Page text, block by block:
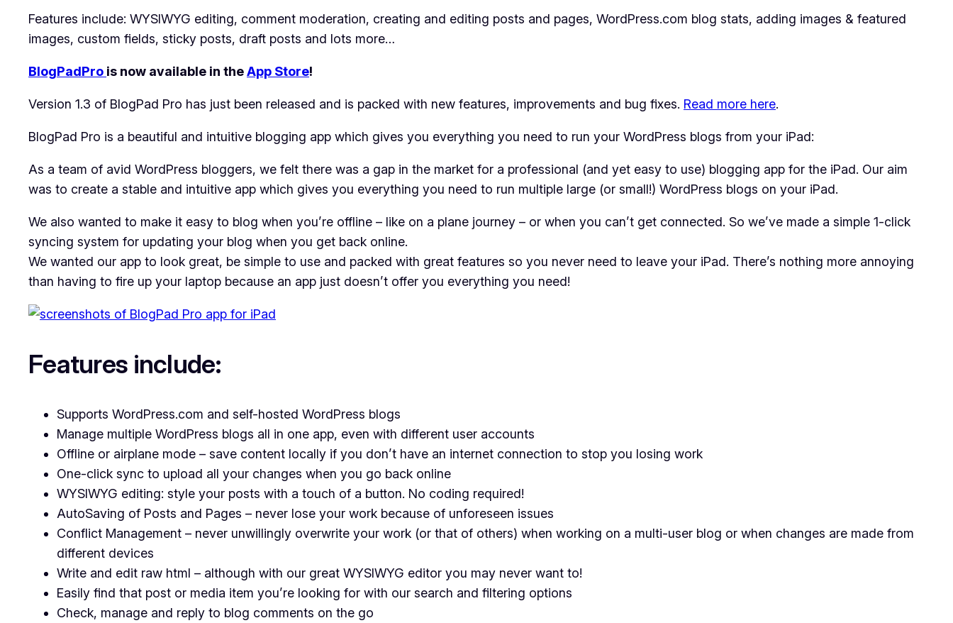
Features include: WYSIWYG editing, comment moderation, creating and editing posts and pages, WordPress.com blog stats, adding images & featured
images, custom fields, sticky posts, draft posts and lots more…
BlogPadPro is now available in theApp Store!
Version 1.3 of BlogPad Pro has just been released and is packed with new features, improvements and bug fixes. Read more here.
BlogPad Pro is a beautiful and intuitive blogging app which gives you everything you need to run your WordPress blogs from your iPad:
As a team of avid WordPress bloggers, we felt there was a gap in the market for a professional (and yet easy to use) blogging app for the iPad. Our aim
was to create a stable and intuitive app which gives you everything you need to run multiple large (or small!) WordPress blogs on your iPad.
We also wanted to make it easy to blog when you’re offline – like on a plane journey – or when you can’t get connected. So we’ve made a simple 1-click
syncing system for updating your blog when you get back online.
We wanted our app to look great, be simple to use and packed with great features so you never need to leave your iPad. There’s nothing more annoying
than having to fire up your laptop because an app just doesn’t offer you everything you need!
Features include:
Supports WordPress.com and self-hosted WordPress blogs
Manage multiple WordPress blogs all in one app, even with different user accounts
Offline or airplane mode – save content locally if you don’t have an internet connection to stop you losing work
One-click sync to upload all your changes when you go back online
WYSIWYG editing: style your posts with a touch of a button. No coding required!
AutoSaving of Posts and Pages – never lose your work because of unforeseen issues
Conflict Management – never unwillingly overwrite your work (or that of others) when working on a multi-user blog or when changes are made from
different devices
Write and edit raw html – although with our great WYSIWYG editor you may never want to!
Easily find that post or media item you’re looking for with our search and filtering options
Check, manage and reply to blog comments on the go